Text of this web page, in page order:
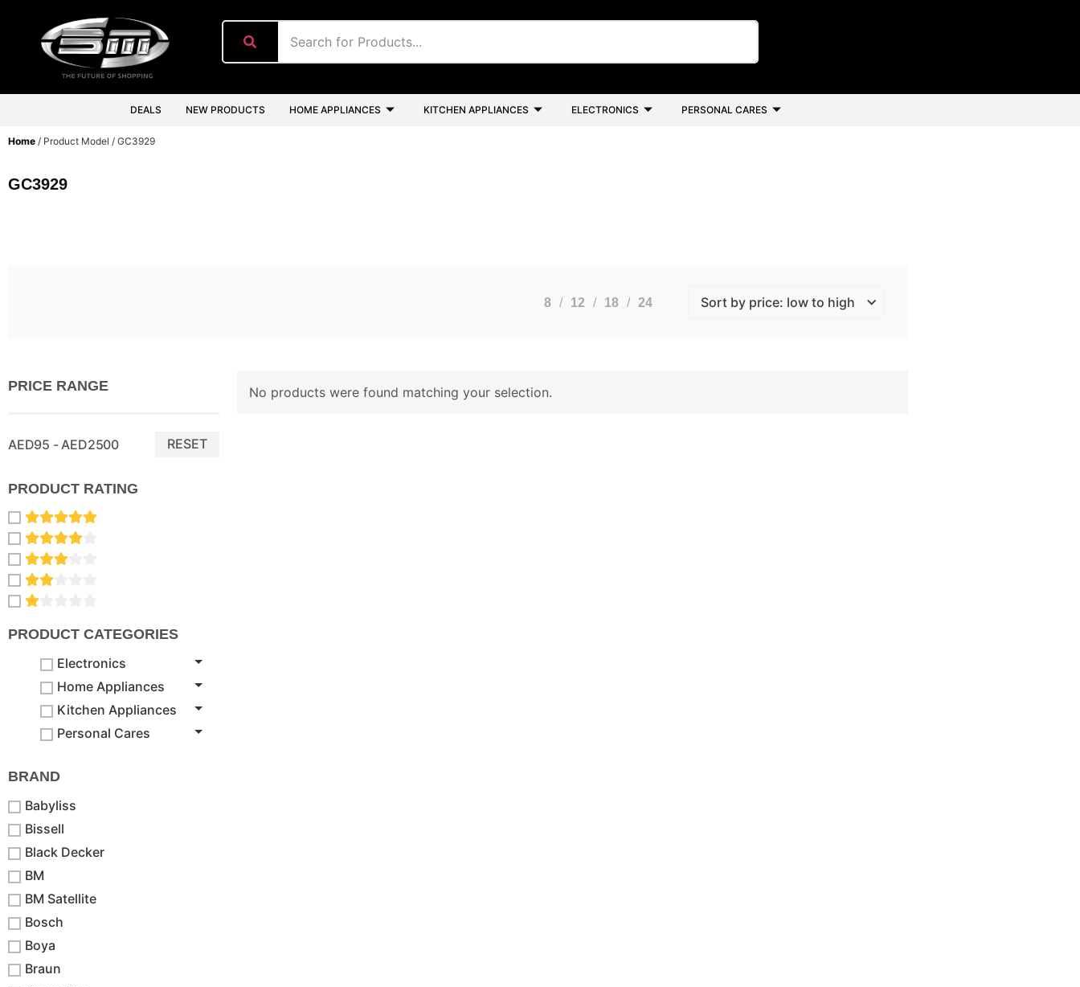
DEALS NEW PRODUCTS HOME APPLIANCES KITCHEN APPLIANCES ELECTRONICS PERSONAL CARES
Home / Product Model / GC3929
GC3929
8 12 18 24
PRICE RANGE
AED95 - AED2500 RESET
PRODUCT RATING
PRODUCT CATEGORIES
Electronics
Home Appliances
Kitchen Appliances
Personal Cares
BRAND
Babyliss
Bissell
Black Decker
BM
BM Satellite
Bosch
Boya
Braun
No products were found matching your selection.